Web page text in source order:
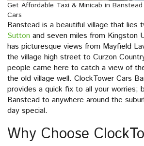
Get Affordable Taxi & Minicab in
Cars
Banstead is a beautiful village that lies
Sutton and seven miles from Kingston
has picturesque views from Mayfield
the village high street to Curzon
people came here to catch a view of
the old village well. ClockTower Cars
provides a quick fix to all your worries;
Banstead to anywhere around the
day special.
Why Choose